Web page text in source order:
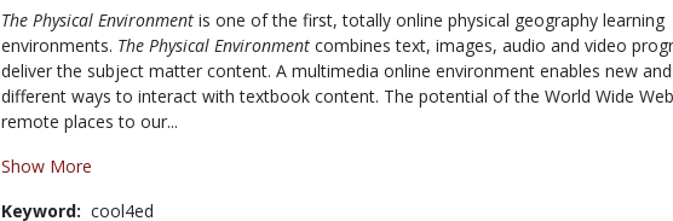
The Physical Environmentis one of the first, totally online physical geography learning
environments. The Physical Environment combines text, images, audio and video
deliver the subject matter content. A multimedia online environment enables new and
different ways to interact with textbook content. The potential of the World Wide
remote places to our...
Show More
Keyword: cool4ed